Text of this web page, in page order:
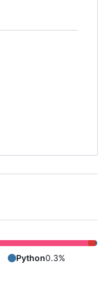
Python0.3%